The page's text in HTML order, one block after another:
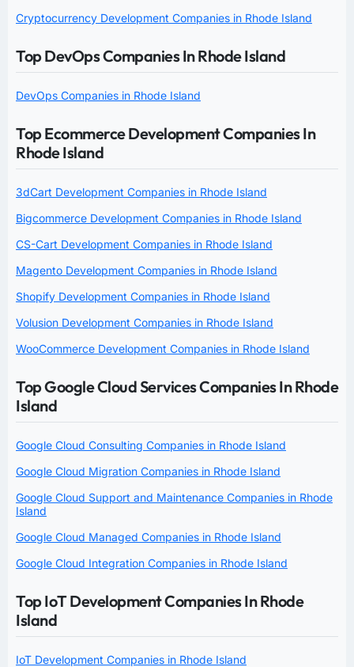
Cryptocurrency Development Companies in Rhode Island
Top DevOps Companies In Rhode Island
DevOps Companies in Rhode Island
Top Ecommerce Development Companies In
Rhode Island
3dCart Development Companies in Rhode Island
Bigcommerce Development Companies in Rhode Island
CS-Cart Development Companies in Rhode Island
Magento Development Companies in Rhode Island
Shopify Development Companies in Rhode Island
Volusion Development Companies in Rhode Island
WooCommerce Development Companies in Rhode Island
Top Google Cloud Services Companies In Rhode
Island
Google Cloud Consulting Companies in Rhode Island
Google Cloud Migration Companies in Rhode Island
Google Cloud Support and Maintenance Companies in Rhode
Island
Google Cloud Managed Companies in Rhode Island
Google Cloud Integration Companies in Rhode Island
Top IoT Development Companies In Rhode
Island
IoT Development Companies in Rhode Island